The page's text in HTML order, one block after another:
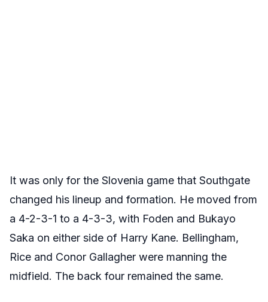
It was only for the Slovenia game that Southgate
changed his lineup and formation. He moved from
a 4-2-3-1 to a 4-3-3, with Foden and Bukayo
Saka on either side of Harry Kane. Bellingham,
Rice and Conor Gallagher were manning the
midfield. The back four remained the same.